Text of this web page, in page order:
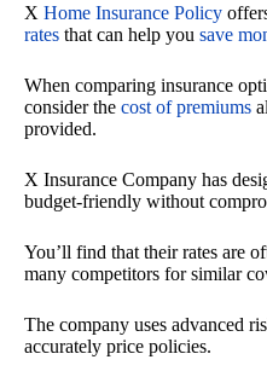
X Home Insurance Policy
rates that can help you save
When comparing insurance
consider the cost of premiums
provided.
X Insurance Company has
budget-friendly without
You’ll find that their rates are
many competitors for similar
The company uses advanced
accurately price policies.